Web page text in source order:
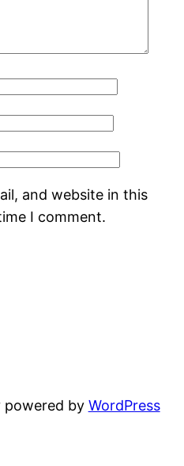
and website in this
I comment.
powered by WordPress